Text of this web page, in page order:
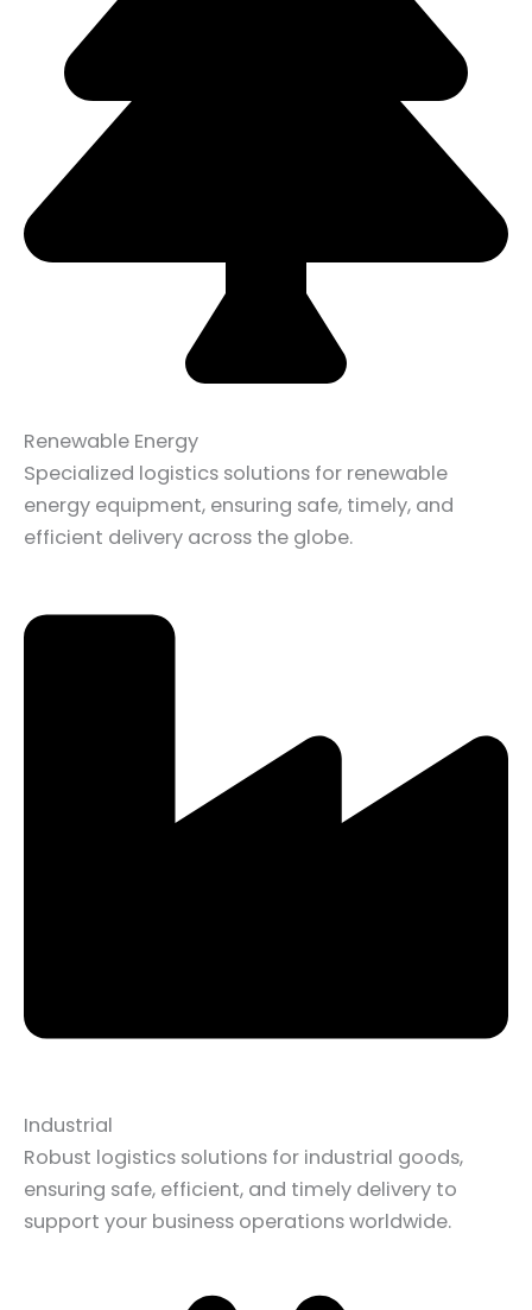
Renewable Energy
Specialized logistics solutions for renewable
energy equipment, ensuring safe, timely, and
efficient delivery across the globe.
Industrial
Robust logistics solutions for industrial goods,
ensuring safe, efficient, and timely delivery to
support your business operations worldwide.